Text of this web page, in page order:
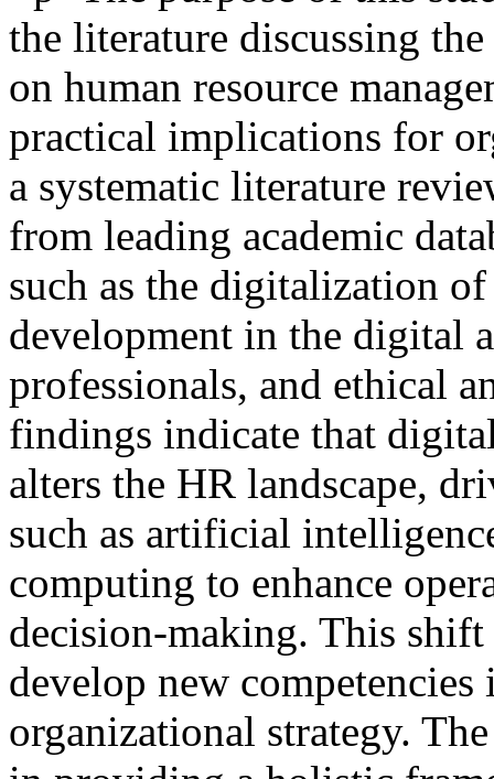
the literature discussing
on human resource
practical implications for
a systematic literature
from leading academic
such as the digitalization
development in the digital
professionals, and ethical
findings indicate that
alters the HR landscape,
such as artificial
computing to enhance
decision-making. This
develop new
organizational strategy.